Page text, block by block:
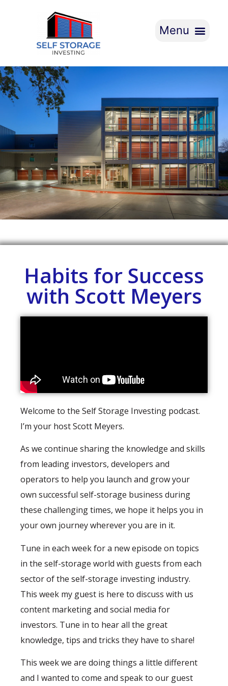
Habits for Success
with Scott Meyers
Welcome to the Self Storage Investing podcast.
I’m your host Scott Meyers.
As we continue sharing the knowledge and skills
from leading investors, developers and
operators to help you launch and grow your
own successful self-storage business during
these challenging times, we hope it helps you in
your own journey wherever you are in it.
Tune in each week for a new episode on topics
in the self-storage world with guests from each
sector of the self-storage investing industry.
This week my guest is here to discuss with us
content marketing and social media for
investors. Tune in to hear all the great
knowledge, tips and tricks they have to share!
This week we are doing things a little different
and I wanted to come and speak to our guest